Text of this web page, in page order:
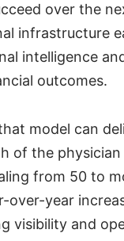
over the
infrastructure
intelligence
outcomes.
model can
of the
from 50 to
over-year
visibility and